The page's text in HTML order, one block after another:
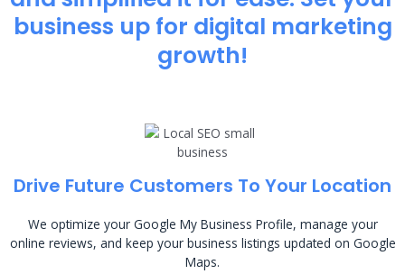
business up for digital marketing
growth!
Drive Future Customers To Your Location
We optimize your Google My Business Profile, manage your
online reviews, and keep your business listings updated on Google
Maps.